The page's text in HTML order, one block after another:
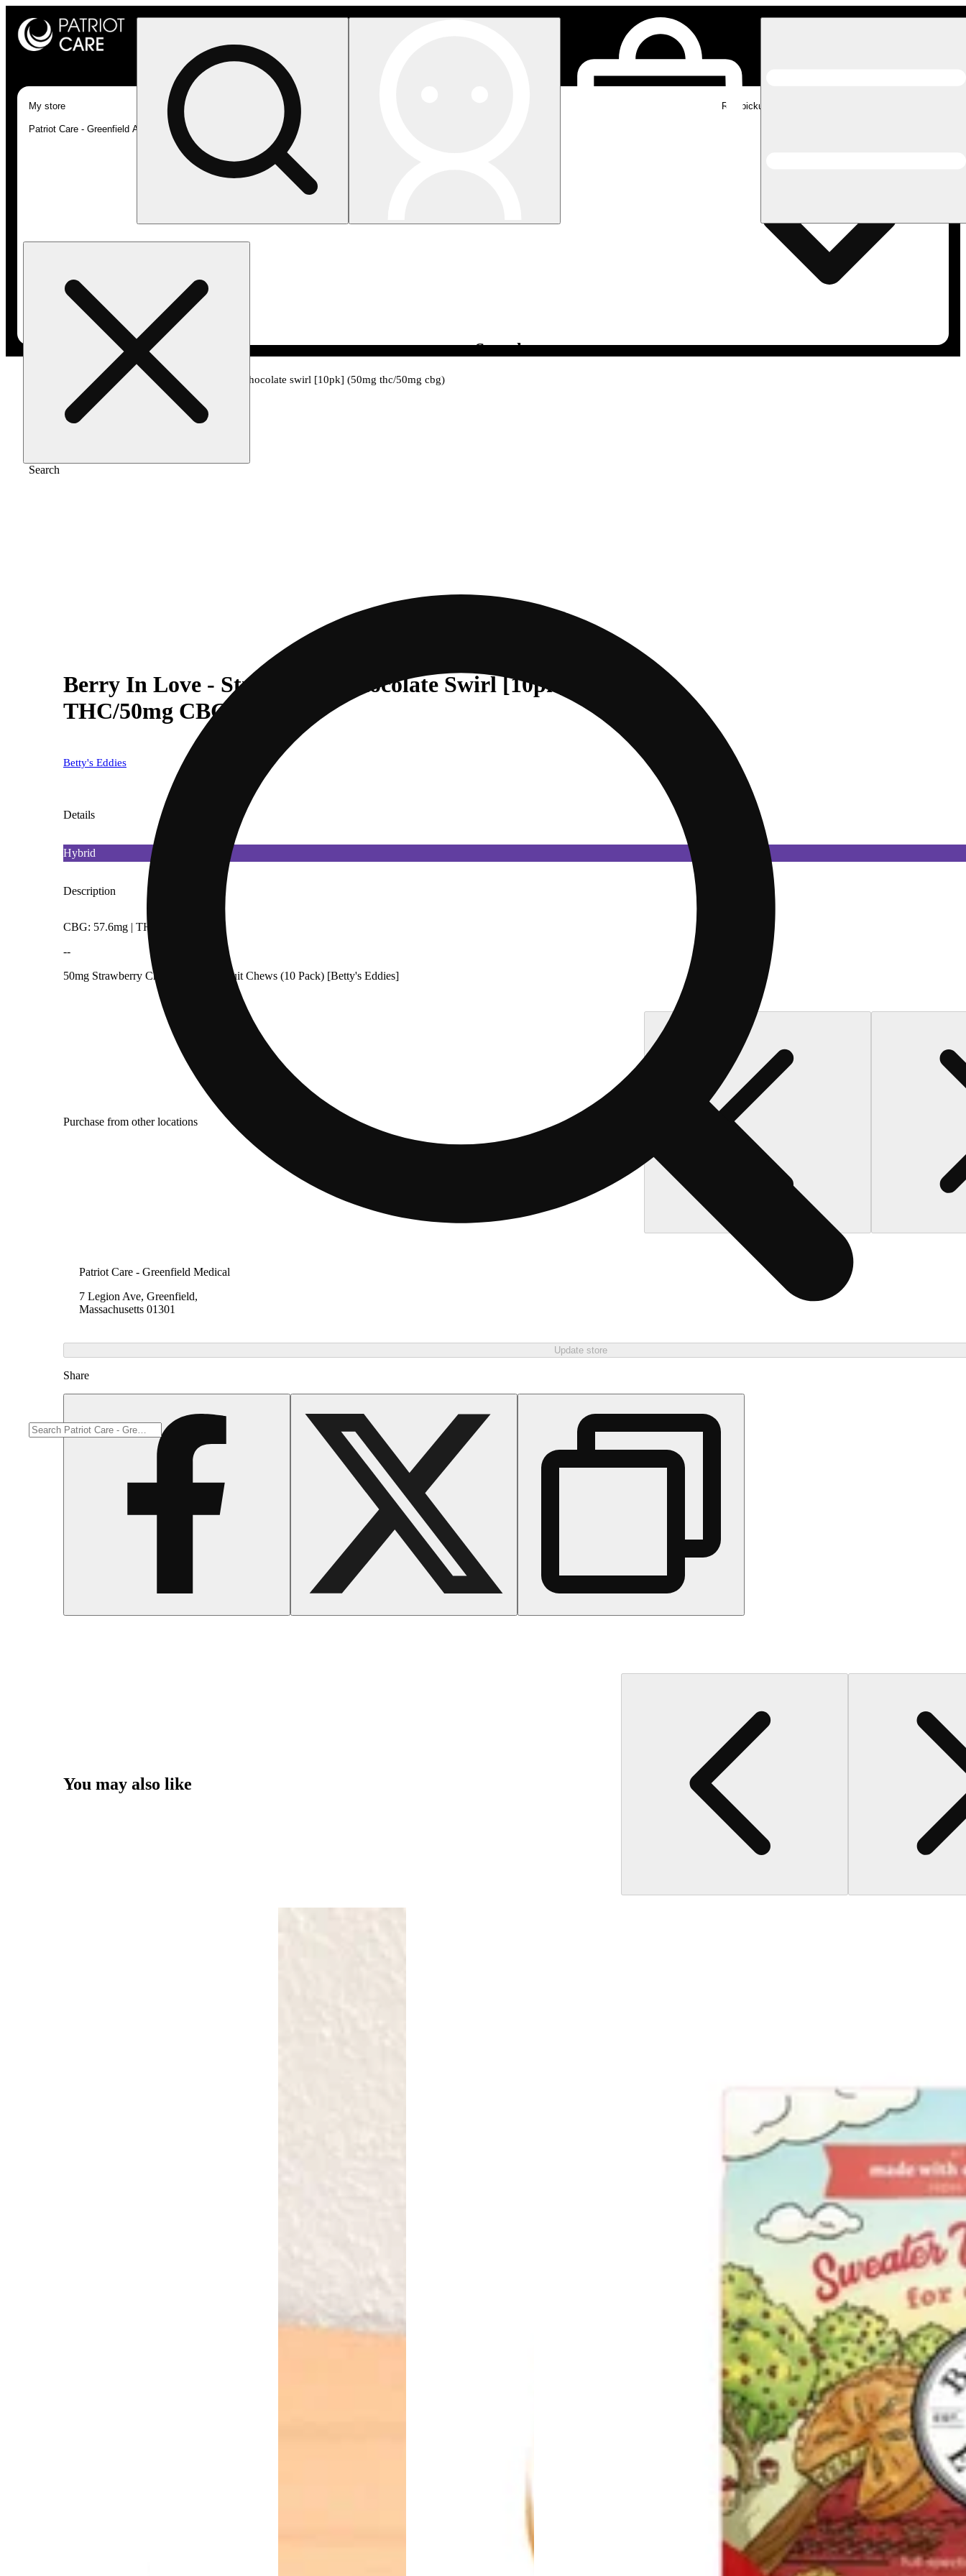
Search
Search
My store
Patriot Care - Greenfield Adult-Use
Rec pickup
/Edible/Berry in love - strawberry chocolate swirl [10pk] (50mg thc/50mg cbg)
Berry In Love - Strawberry Chocolate Swirl [10pk] (50mg
THC/50mg CBG)
Betty's Eddies
Details
Hybrid
Description
CBG: 57.6mg | THC9: 49.2mg
--
50mg Strawberry Chocolate Swirl Fruit Chews (10 Pack) [Betty's Eddies]
Purchase from other locations
Patriot Care - Greenfield Medical
7 Legion Ave, Greenfield,
Massachusetts 01301
Update store
Share
You may also like